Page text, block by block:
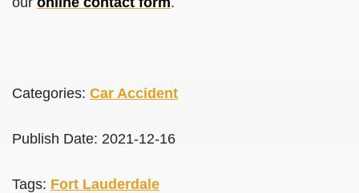
Categories: Car Accident
Publish Date: 2021-12-16
Tags: Fort Lauderdale